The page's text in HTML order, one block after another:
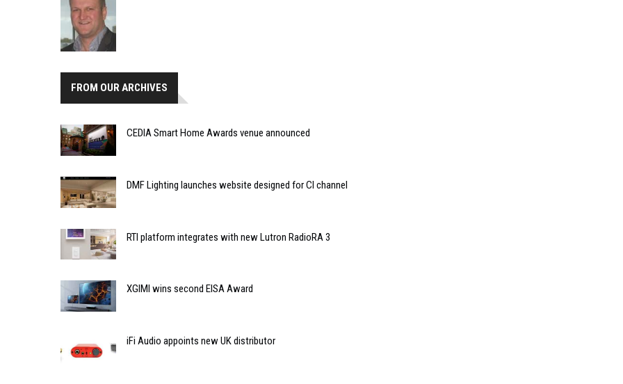
FROM OUR ARCHIVES
CEDIA Smart Home Awards venue announced
DMF Lighting launches website designed for CI channel
RTI platform integrates with new Lutron RadioRA 3
XGIMI wins second EISA Award
iFi Audio appoints new UK distributor